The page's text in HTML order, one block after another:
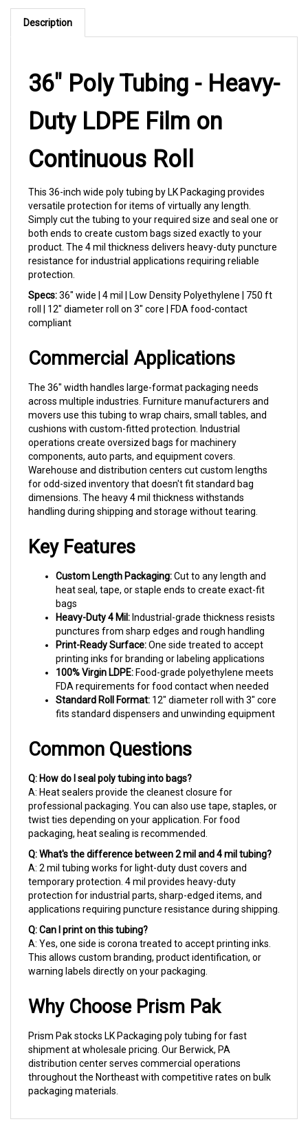
Description
36" Poly Tubing - Heavy-
Duty LDPE Film on
Continuous Roll
versatile protection for items of virtually any length.
Simply cut the tubing to your required size and seal one or
both ends to create custom bags sized exactly to your
product. The 4 mil thickness delivers heavy-duty puncture
resistance for industrial applications requiring reliable
protection.
Specs:36" wide | 4 mil | Low Density Polyethylene | 750 ft
roll | 12" diameter roll on 3" core | FDA food-contact
compliant
Commercial Applications
across multiple industries. Furniture manufacturers and
movers use this tubing to wrap chairs, small tables, and
cushions with custom-fitted protection. Industrial
operations create oversized bags for machinery
components, auto parts, and equipment covers.
Warehouse and distribution centers cut custom lengths
for odd-sized inventory that doesn't fit standard bag
dimensions. The heavy 4 mil thickness withstands
handling during shipping and storage without tearing.
Key Features
heat seal, tape, or staple ends to create exact-fit
bags
Heavy-Duty 4 Mil:
punctures from sharp edges and rough handling
Print-Ready Surface:One side treated to accept
printing inks for branding or labeling applications
100% Virgin LDPE:Food-grade polyethylene meets
FDA requirements for food contact when needed
Standard Roll Format:12" diameter roll with 3" core
fits standard dispensers and unwinding equipment
Common Questions
A: Heat sealers provide the cleanest closure for
professional packaging. You can also use tape, staples, or
twist ties depending on your application. For food
packaging, heat sealing is recommended.
Q: What's the difference between 2 mil and 4 mil tubing?
A: 2 mil tubing works for light-duty dust covers and
temporary protection. 4 mil provides heavy-duty
protection for industrial parts, sharp-edged items, and
applications requiring puncture resistance during shipping.
Q: Can I print on this tubing?
A: Yes, one side is corona treated to accept printing inks.
This allows custom branding, product identification, or
warning labels directly on your packaging.
Why Choose Prism Pak
shipment at wholesale pricing. Our Berwick, PA
distribution center serves commercial operations
throughout the Northeast with competitive rates on bulk
packaging materials.